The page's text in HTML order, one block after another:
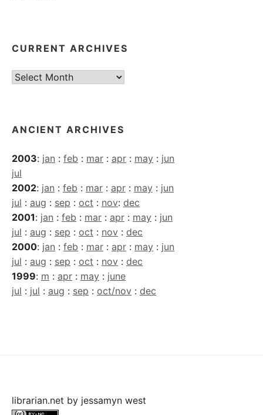
CURRENT ARCHIVES
Current
ANCIENT ARCHIVES
2003: jan : feb : mar : apr : may : jun
jul
2002: jan : feb : mar : apr : may : jun
jul : aug : sep : oct : nov: dec
2001: jan : feb : mar : apr : may : jun
jul : aug : sep : oct : nov : dec
2000: jan : feb : mar : apr : may : jun
jul : aug : sep : oct : nov : dec
1999: m : apr : may : june
jul : jul : aug : sep : oct/nov : dec
librarian.net by jessamyn west